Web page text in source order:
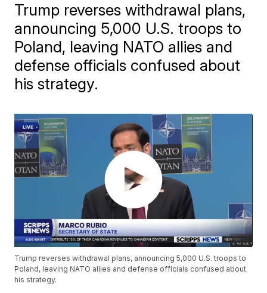
Trump reverses withdrawal plans,
announcing 5,000 U.S. troops to
Poland, leaving NATO allies and
defense officials confused about
his strategy.
Trump reverses withdrawal plans, announcing 5,000 U.S. troops to
Poland, leaving NATO allies and defense officials confused about
his strategy.